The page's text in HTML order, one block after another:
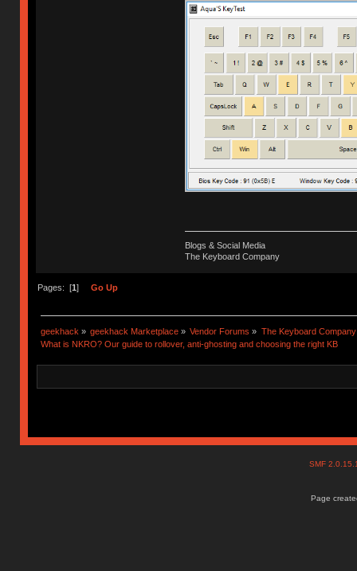
Blogs & Social Media
The Keyboard Company
Pages: [1 ] Go Up
geekhack » geekhack Marketplace » Vendor Forums » The Keyboard Company
What is NKRO? Our guide to rollover, anti-ghosting and choosing the right KB
SMF
Page